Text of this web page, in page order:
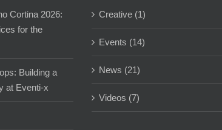
Cortina 2026:
for the
Building a
at Eventi-x
Creative (1)
Events (14)
News (21)
Videos (7)